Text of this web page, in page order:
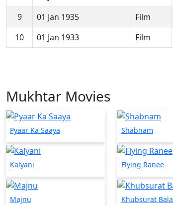
9
01 Jan 1935 Film
10
01 Jan 1933 Film
Mukhtar Movies
Pyaar Ka Saaya Shabnam
Kalyani Flying Ranee
Majnu Khubsurat Bala